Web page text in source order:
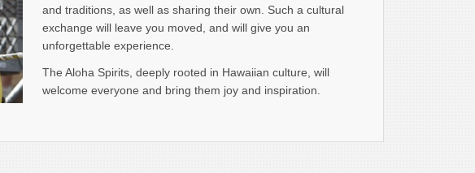
and traditions, as well as sharing their own. Such a cultural
exchange will leave you moved, and will give you an
unforgettable experience.
The Aloha Spirits, deeply rooted in Hawaiian culture, will
welcome everyone and bring them joy and inspiration.